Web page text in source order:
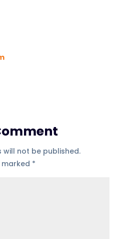
will not be published.
*